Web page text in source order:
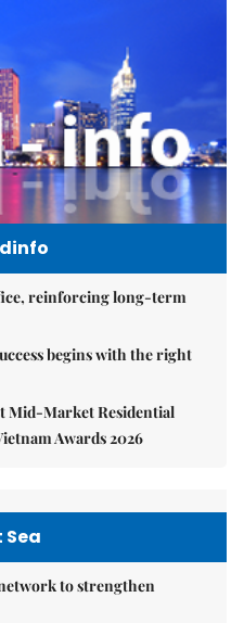
reinforcing long-term
begins with the right
Mid-Market Residential
Awards 2026
Sea
to strengthen